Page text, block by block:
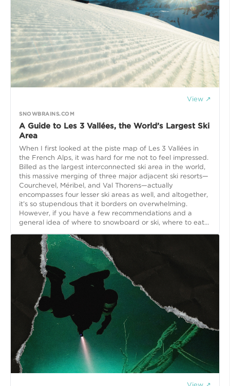
View ↗
SNOWBRAINS.COM
A Guide to Les 3 Vallées, the World’s Largest Ski
Area
When I first looked at the piste map of Les 3 Vallées in
the French Alps, it was hard for me not to feel impressed.
Billed as the largest interconnected ski area in the world,
this massive merging of three major adjacent ski resorts—
Courchevel, Méribel, and Val Thorens—actually
encompasses four lesser ski areas as well, and altogether,
it’s so stupendous that it borders on overwhelming.
However, if you have a few recommendations and a
general idea of where to snowboard or ski, where to eat...